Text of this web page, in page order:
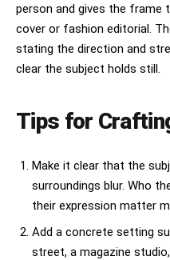
person and gives the frame
cover or fashion editorial.
stating the direction and
clear the subject holds still.
Tips for
Make it clear that the
surroundings blur. Who
their expression matter
Add a concrete setting
street, a magazine